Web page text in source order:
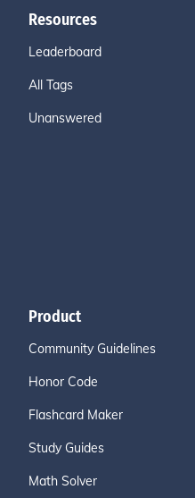
Resources
Leaderboard
All Tags
Unanswered
Product
Community Guidelines
Honor Code
Flashcard Maker
Study Guides
Math Solver